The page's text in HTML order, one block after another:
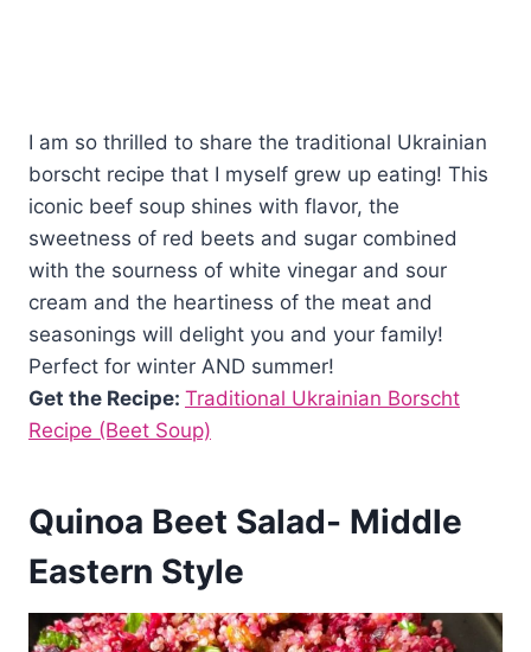
I am so thrilled to share the traditional Ukrainian
borscht recipe that I myself grew up eating! This
iconic beef soup shines with flavor, the
sweetness of red beets and sugar combined
with the sourness of white vinegar and sour
cream and the heartiness of the meat and
seasonings will delight you and your family!
Perfect for winter AND summer!
Get the Recipe: Traditional Ukrainian Borscht
Recipe (Beet Soup)
Quinoa Beet Salad- Middle
Eastern Style